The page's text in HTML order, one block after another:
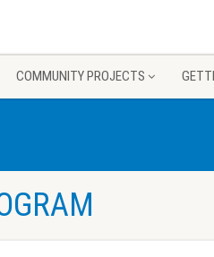
COMMUNITY PROJECTS